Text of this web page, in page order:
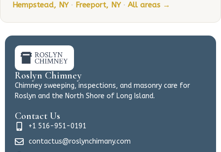
Hempstead, NY · Freeport, NY · All areas →
Roslyn Chimney
Chimney sweeping, inspections, and masonry care for
Roslyn and the North Shore of Long Island.
Contact Us
+1 516-951-0191
contactus@roslynchimany.com